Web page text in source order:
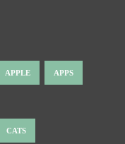
APPLE APPS
CATS